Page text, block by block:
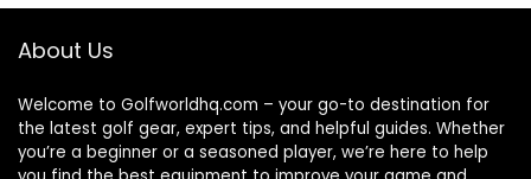
About Us
Welcome to Golfworldhq.com – your go-to destination for
the latest golf gear, expert tips, and helpful guides. Whether
you’re a beginner or a seasoned player, we’re here to help